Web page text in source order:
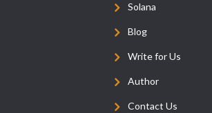
Solana
Blog
Write for Us
Author
Contact Us